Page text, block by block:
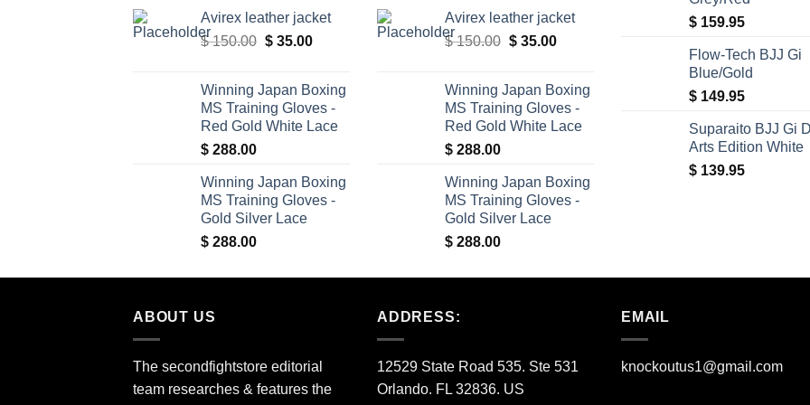
was:
$ 340.00.
is:
$ 309.00.
Avirex leather jacket
$150.00 Original
$ 150.00.
$35.00Current
$ 35.00.
Winning Japan Boxing
MS Training Gloves -
Red Gold White Lace
$ 288.00
Winning Japan Boxing
MS Training Gloves -
Gold Silver Lace
$ 288.00
was:
$ 340.00.
is:
Avirex leather jacket
$150.00 Original
$ 150.00.
$35.00Current
$ 35.00.
Winning Japan Boxing
MS Training Gloves -
Red Gold White Lace
$ 288.00
Winning Japan Boxing
MS Training Gloves -
Gold Silver Lace
$ 288.00
$ 159.95
Flow-Tech BJJ Gi
Blue/Gold
$ 149.95
Suparaito BJJ Gi
Arts Edition White
$ 139.95
ABOUT US
The secondfightstore editorial
team researches & features the
ADDRESS:
12529 State Road 535. Ste 531
Orlando. FL 32836. US
EMAIL
knockoutus1@gmail.com